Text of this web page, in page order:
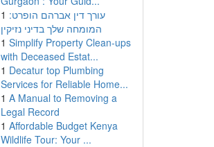
1 עורך דין אברהם הופרט:
המומחה שלך בדיני נזיקין
1 Simplify Property Clean-ups
with Deceased Estat...
1 Decatur top Plumbing
Services for Reliable Home...
1 A Manual to Removing a
Legal Record
1 Affordable Budget Kenya
Wildlife Tour: Your ...